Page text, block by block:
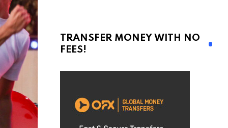
TRANSFER MONEY WITH NO
FEES!